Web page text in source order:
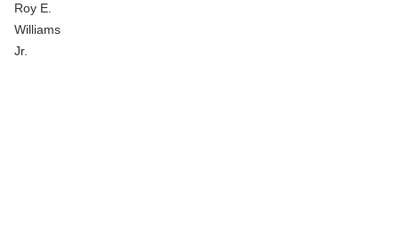
Roy E.
Williams
Jr.